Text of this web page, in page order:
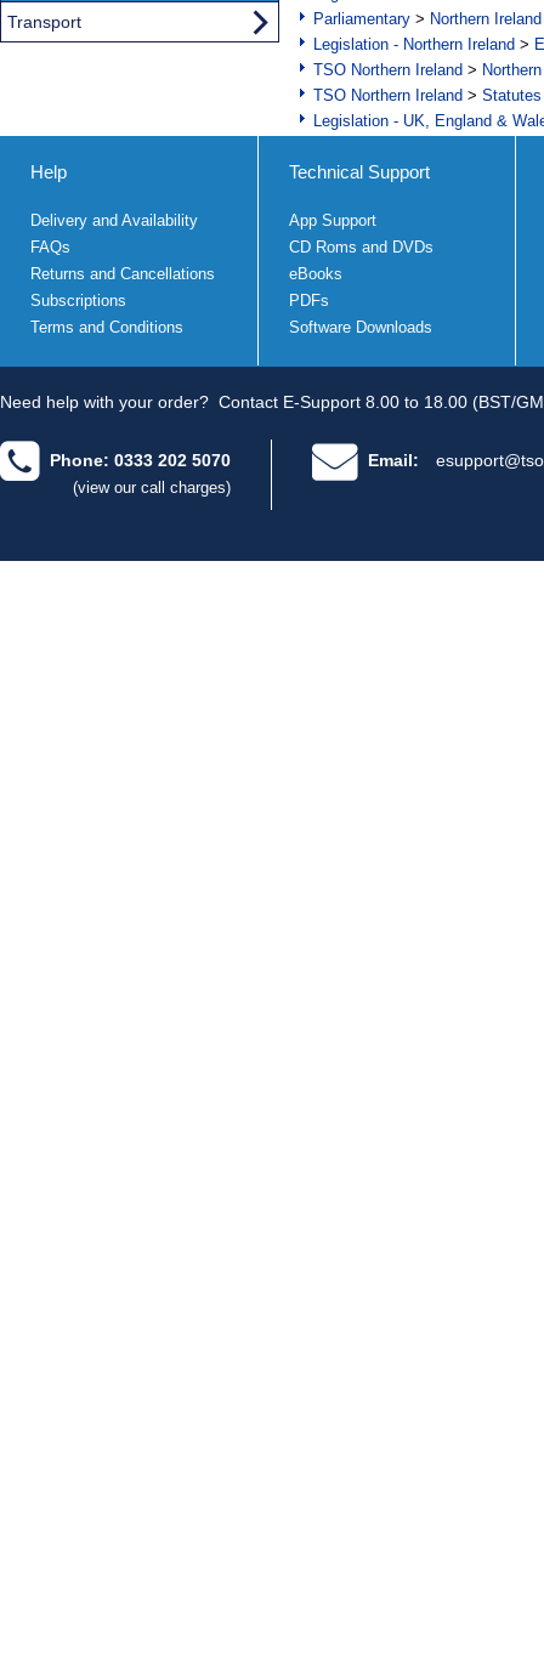
Parliamentary > Northern Ireland
Legislation - Northern Ireland >
TSO Northern Ireland >
TSO Northern Ireland >
Legislation - UK, England &
Transport
Help
Delivery and Availability
FAQs
Returns and Cancellations
Subscriptions
Terms and Conditions
Technical Support
App Support
CD Roms and DVDs
eBooks
PDFs
Software Downloads
Need help with your order? Contact E-Support 8.00 to 18.00 (BST/
Phone: 0333 202 5070
(view our call charges)
Email: